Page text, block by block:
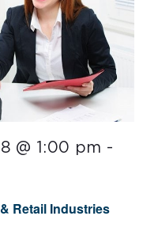
Retail Industries
@ 1:00 pm -